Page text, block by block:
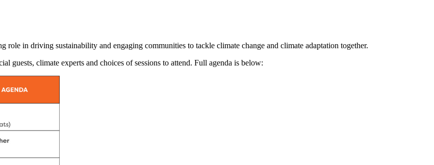
in driving sustainability and engaging communities to tackle climate change and climate adaptation together.
guests, climate experts and choices of sessions to attend. Full agenda is below: